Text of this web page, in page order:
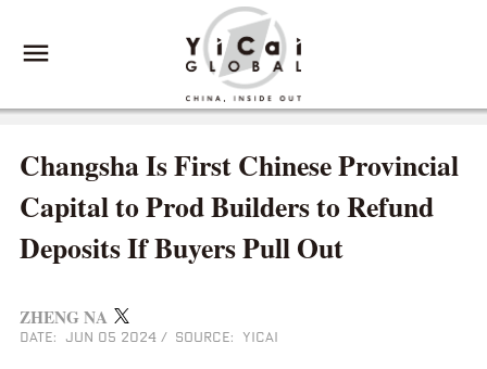
Changsha Is First Chinese Provincial
Capital to Prod Builders to Refund
Deposits If Buyers Pull Out
ZHENG NA
DATE: JUN 05 2024 / SOURCE: YICAI